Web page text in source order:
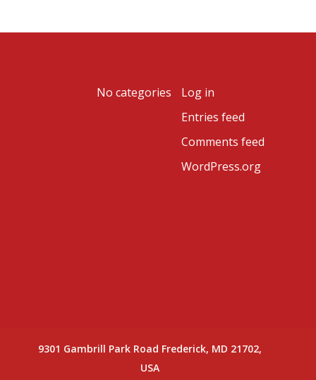
No categories
Log in
Entries feed
Comments feed
WordPress.org
9301 Gambrill Park Road Frederick, MD 21702,
USA